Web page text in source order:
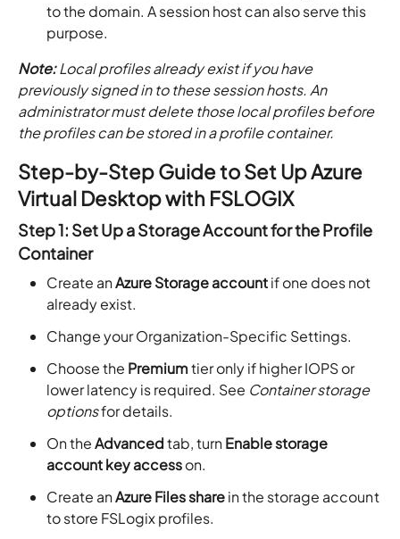
to the domain. A session host can also serve this
purpose.
Note:Local profiles already exist if you have
previously signed in to these session hosts. An
administrator must delete those local profiles before
the profiles can be stored in a profile container.
Step-by-Step Guide to Set Up Azure
Virtual Desktop with FSLOGIX
Step 1: Set Up a Storage Account for the Profile
Container
Create anAzure Storage accountif one does not
already exist.
Change your Organization-Specific Settings.
Choose the Premiumtier only if higher IOPS or
lower latency is required. See Container storage
optionsfor details.
On theAdvancedtab, turnEnable storage
account key accesson.
Create anAzure Files sharein the storage account
to store FSLogix profiles.